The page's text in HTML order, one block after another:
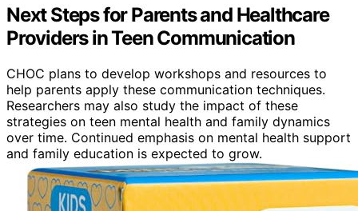
Next Steps for Parents and Healthcare
Providers in Teen Communication
CHOC plans to develop workshops and resources to
help parents apply these communication techniques.
Researchers may also study the impact of these
strategies on teen mental health and family dynamics
over time. Continued emphasis on mental health support
and family education is expected to grow.